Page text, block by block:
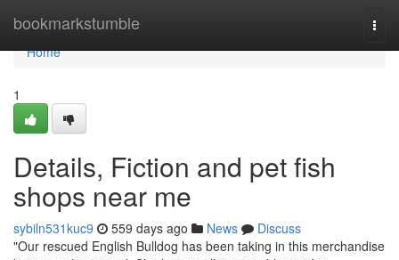
bookmarkstumble
Home
Home
1
Details, Fiction and pet fish
shops near me
sybiln531kuc9 559 days ago News
Discuss
"Our rescued English Bulldog has been taking in this merchandise